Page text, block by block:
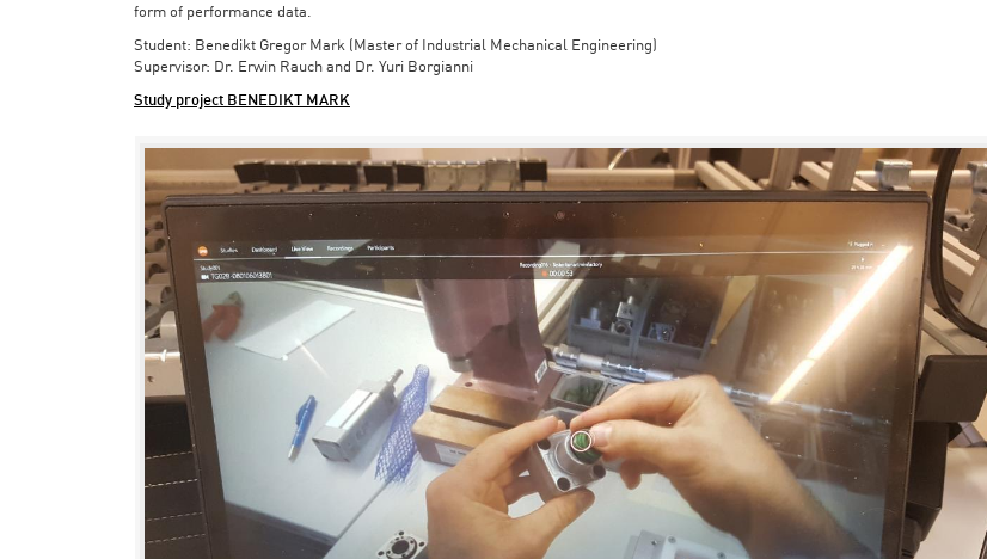
form of performance data.
Student: Benedikt Gregor Mark (Master of Industrial Mechanical Engineering)
Supervisor: Dr. Erwin Rauch and Dr. Yuri Borgianni
Study project BENEDIKT MARK